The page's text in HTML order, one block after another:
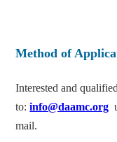
Method of
Interested and
to:info@daamc.org
mail.